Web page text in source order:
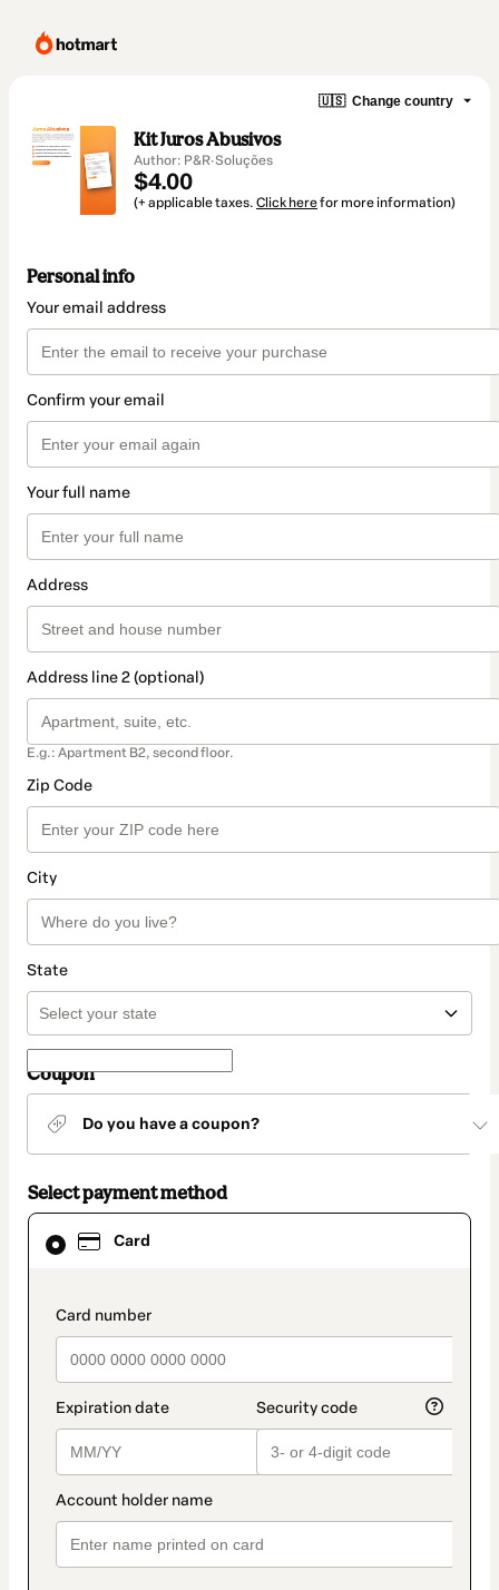
🇺🇸 Change country
Kit Juros Abusivos
Author: P&R·Soluções
$4.00
(+ applicable taxes. Click herefor more information)
Personal info
Your email address
Confirm your email
Your full name
Address
Address line 2 (optional)
E.g.: Apartment B2, second floor.
Zip Code
City
State
Coupon
Do you have a coupon?
Select payment method
Card
payment_data.section_title_v2
Card
selected
method